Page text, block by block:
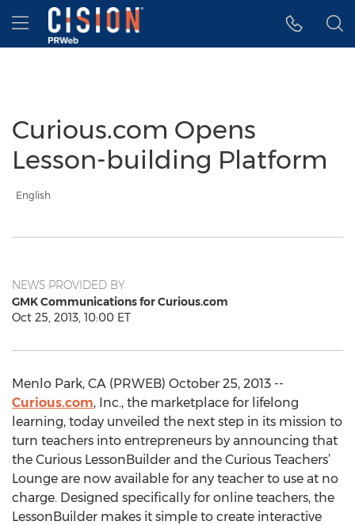
Accessibility Statement
Skip Navigation
Hamburger menu
Curious.com Opens
Lesson-building Platform
English
NEWS PROVIDED BY
GMK Communications for Curious.com
Oct 25, 2013, 10:00 ET
Menlo Park, CA (PRWEB) October 25, 2013 --
Curious.com, Inc., the marketplace for lifelong
learning, today unveiled the next step in its mission to
turn teachers into entrepreneurs by announcing that
the Curious LessonBuilder and the Curious Teachers’
Lounge are now available for any teacher to use at no
charge. Designed specifically for online teachers, the
LessonBuilder makes it simple to create interactive